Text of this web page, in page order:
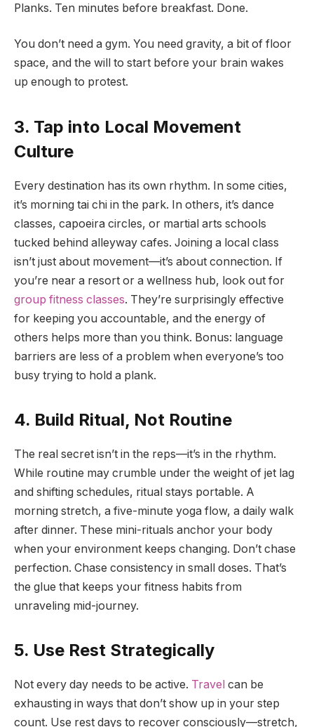
Planks. Ten minutes before breakfast. Done.
You don’t need a gym. You need gravity, a bit of floor
space, and the will to start before your brain wakes
up enough to protest.
3. Tap into Local Movement
Culture
Every destination has its own rhythm. In some cities,
it’s morning tai chi in the park. In others, it’s dance
classes, capoeira circles, or martial arts schools
tucked behind alleyway cafes. Joining a local class
isn’t just about movement—it’s about connection. If
you’re near a resort or a wellness hub, look out for
group fitness classes. They’re surprisingly effective
for keeping you accountable, and the energy of
others helps more than you think. Bonus: language
barriers are less of a problem when everyone’s too
busy trying to hold a plank.
4. Build Ritual, Not Routine
The real secret isn’t in the reps—it’s in the rhythm.
While routine may crumble under the weight of jet lag
and shifting schedules, ritual stays portable. A
morning stretch, a five-minute yoga flow, a daily walk
after dinner. These mini-rituals anchor your body
when your environment keeps changing. Don’t chase
perfection. Chase consistency in small doses. That’s
the glue that keeps your fitness habits from
unraveling mid-journey.
5. Use Rest Strategically
Not every day needs to be active. Travel can be
exhausting in ways that don’t show up in your step
count. Use rest days to recover consciously—stretch,